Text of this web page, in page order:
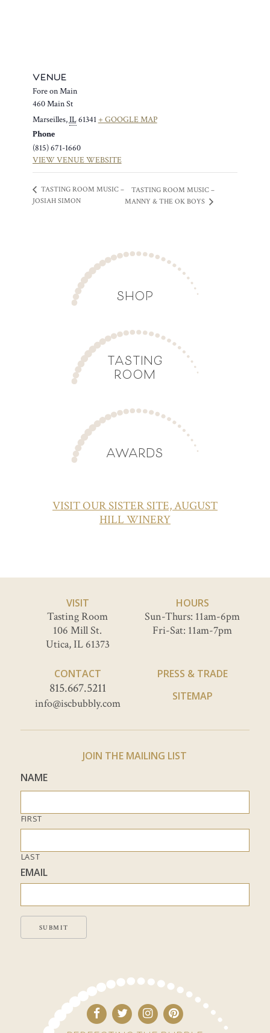
VENUE
Fore on Main
460 Main St
Marseilles,IL61341+ GOOGLE MAP
Phone
(815) 671-1660
VIEW VENUE WEBSITE
TASTING ROOM MUSIC –
JOSIAH SIMON
TASTING ROOM MUSIC –
MANNY & THE OK BOYS
SHOP
TASTING
ROOM
AWARDS
VISIT OUR SISTER SITE, AUGUST
HILL WINERY
VISIT
Tasting Room
106 Mill St.
Utica, IL 61373
HOURS
Sun-Thurs: 11am-6pm
Fri-Sat: 11am-7pm
CONTACT
815.667.5211
info@iscbubbly.com
PRESS & TRADE
SITEMAP
JOIN THE MAILING LIST
NAME
FIRST
LAST
EMAIL
SUBMIT